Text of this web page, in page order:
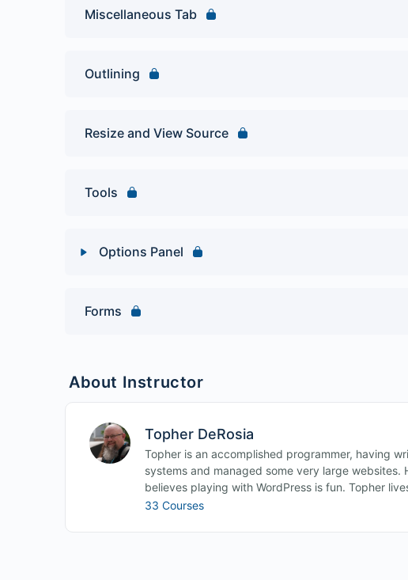
Miscellaneous Tab
Outlining
Resize and View Source
Tools
Options Panel
Forms
About Instructor
Topher DeRosia
Topher is an accomplished programmer, having
systems and managed some very large websites.
believes playing with WordPress is fun. Topher
33 Courses